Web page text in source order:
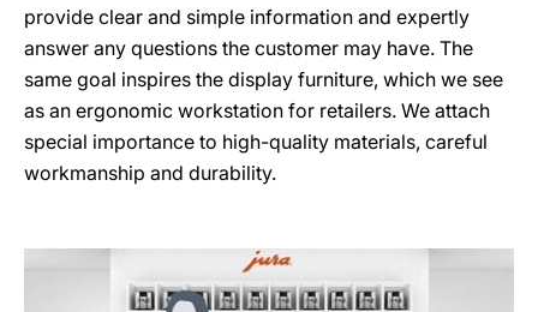
provide clear and simple information and expertly
answer any questions the customer may have. The
same goal inspires the display furniture, which we see
as an ergonomic workstation for retailers. We attach
special importance to high-quality materials, careful
workmanship and durability.